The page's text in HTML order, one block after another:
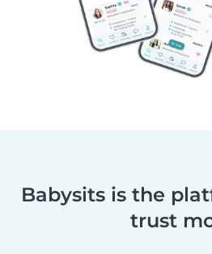
Babysits is the
trust